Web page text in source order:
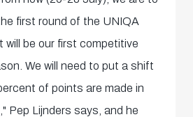
first round of the UNIQA
will be our first competitive
We will need to put a shift
of points are made in
Pep Lijnders says, and he